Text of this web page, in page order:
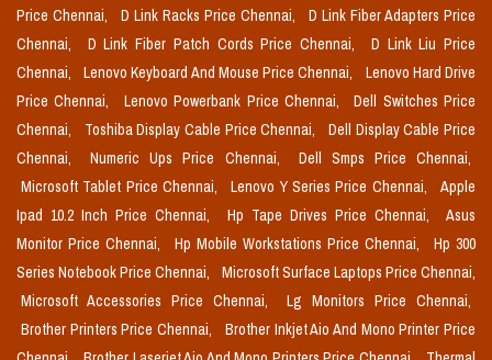
Price Chennai,
D Link Racks Price Chennai,
D Link Fiber Adapters Price
Chennai,
D Link Fiber Patch Cords Price Chennai,
D Link Liu Price
Chennai,
Lenovo Keyboard And Mouse Price Chennai,
Lenovo Hard Drive
Price Chennai,
Lenovo Powerbank Price Chennai,
Dell Switches Price
Chennai,
Toshiba Display Cable Price Chennai,
Dell Display Cable Price
Chennai,
Numeric Ups Price Chennai,
Dell Smps Price Chennai,
Microsoft Tablet Price Chennai,
Lenovo Y Series Price Chennai,
Apple
Ipad 10.2 Inch Price Chennai,
Hp Tape Drives Price Chennai,
Asus
Monitor Price Chennai,
Hp Mobile Workstations Price Chennai,
Hp 300
Series Notebook Price Chennai,
Microsoft Surface Laptops Price Chennai,
Microsoft Accessories Price Chennai,
Lg Monitors Price Chennai,
Brother Printers Price Chennai,
Brother Inkjet Aio And Mono Printer Price